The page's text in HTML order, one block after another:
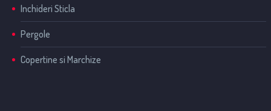
Inchideri Sticla
Pergole
Copertine si Marchize